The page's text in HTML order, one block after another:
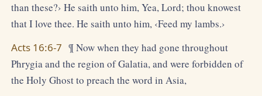
than these?› He saith unto him, Yea, Lord; thou knowest
that I love thee. He saith unto him, ‹Feed my lambs.›
Acts 16:6-7 ¶ Now when they had gone throughout
Phrygia and the region of Galatia, and were forbidden of
the Holy Ghost to preach the word in Asia,